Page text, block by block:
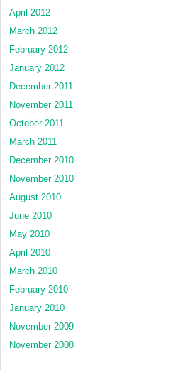
April 2012
March 2012
February 2012
January 2012
December 2011
November 2011
October 2011
March 2011
December 2010
November 2010
August 2010
June 2010
May 2010
April 2010
March 2010
February 2010
January 2010
November 2009
November 2008